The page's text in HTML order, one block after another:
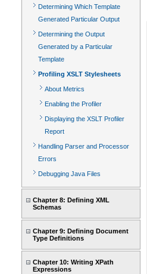
Determining Which Template
Generated Particular Output
Determining the Output
Generated by a Particular
Template
Profiling XSLT Stylesheets
About Metrics
Enabling the Profiler
Displaying the XSLT Profiler
Report
Handling Parser and Processor
Errors
Debugging Java Files
Chapter 8: Defining XML
Schemas
Chapter 9: Defining Document
Type Definitions
Chapter 10: Writing XPath
Expressions